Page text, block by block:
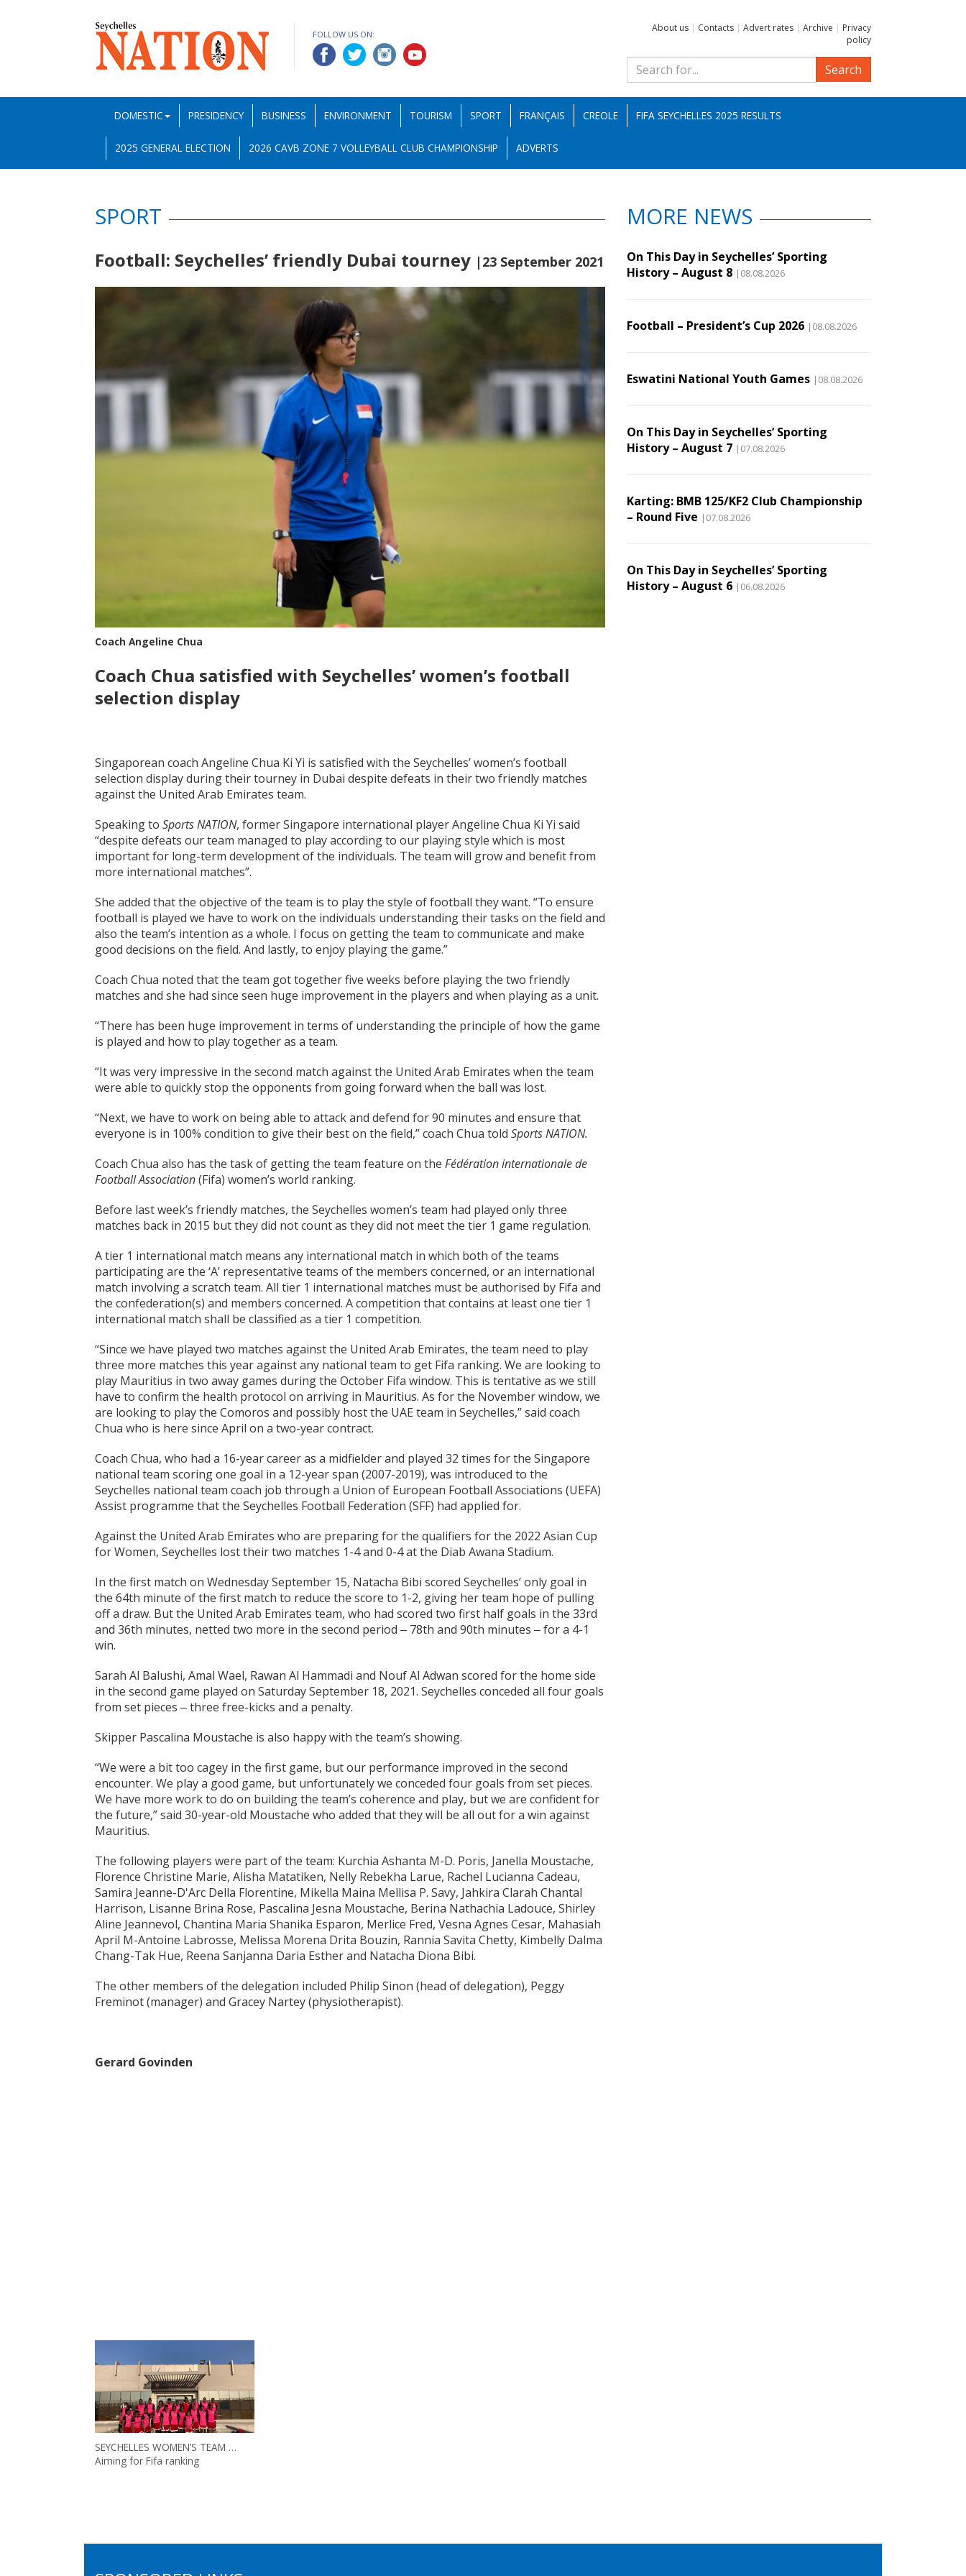
FOLLOW US ON:
About us | Contacts | Advert rates | Archive | Privacy
policy
Search
DOMESTIC PRESIDENCY BUSINESS ENVIRONMENT TOURISM SPORT FRANÇAIS CREOLE FIFA SEYCHELLES 2025 RESULTS
2025 GENERAL ELECTION 2026 CAVB ZONE 7 VOLLEYBALL CLUB CHAMPIONSHIP ADVERTS
SPORT
Football: Seychelles’ friendly Dubai tourney |23 September 2021
Coach Angeline Chua
Coach Chua satisfied with Seychelles’ women’s football
selection display
Singaporean coach Angeline Chua Ki Yi is satisfied with the Seychelles’ women’s football
selection display during their tourney in Dubai despite defeats in their two friendly matches
against the United Arab Emirates team.
Speaking to Sports NATION, former Singapore international player Angeline Chua Ki Yi said
“despite defeats our team managed to play according to our playing style which is most
important for long-term development of the individuals. The team will grow and benefit from
more international matches”.
She added that the objective of the team is to play the style of football they want. “To ensure
football is played we have to work on the individuals understanding their tasks on the field and
also the team’s intention as a whole. I focus on getting the team to communicate and make
good decisions on the field. And lastly, to enjoy playing the game.”
Coach Chua noted that the team got together five weeks before playing the two friendly
matches and she had since seen huge improvement in the players and when playing as a unit.
“There has been huge improvement in terms of understanding the principle of how the game
is played and how to play together as a team.
“It was very impressive in the second match against the United Arab Emirates when the team
were able to quickly stop the opponents from going forward when the ball was lost.
“Next, we have to work on being able to attack and defend for 90 minutes and ensure that
everyone is in 100% condition to give their best on the field,” coach Chua told Sports NATION.
Coach Chua also has the task of getting the team feature on the Fédération internationale de
Football Association(Fifa) women’s world ranking.
Before last week’s friendly matches, the Seychelles women’s team had played only three
matches back in 2015 but they did not count as they did not meet the tier 1 game regulation.
A tier 1 international match means any international match in which both of the teams
participating are the ‘A’ representative teams of the members concerned, or an international
match involving a scratch team. All tier 1 international matches must be authorised by Fifa and
the confederation(s) and members concerned. A competition that contains at least one tier 1
international match shall be classified as a tier 1 competition.
“Since we have played two matches against the United Arab Emirates, the team need to play
three more matches this year against any national team to get Fifa ranking. We are looking to
play Mauritius in two away games during the October Fifa window. This is tentative as we still
have to confirm the health protocol on arriving in Mauritius. As for the November window, we
are looking to play the Comoros and possibly host the UAE team in Seychelles,” said coach
Chua who is here since April on a two-year contract.
Coach Chua, who had a 16-year career as a midfielder and played 32 times for the Singapore
national team scoring one goal in a 12-year span (2007-2019), was introduced to the
Seychelles national team coach job through a Union of European Football Associations (UEFA)
Assist programme that the Seychelles Football Federation (SFF) had applied for.
Against the United Arab Emirates who are preparing for the qualifiers for the 2022 Asian Cup
for Women, Seychelles lost their two matches 1-4 and 0-4 at the Diab Awana Stadium.
In the first match on Wednesday September 15, Natacha Bibi scored Seychelles’ only goal in
the 64th minute of the first match to reduce the score to 1-2, giving her team hope of pulling
off a draw. But the United Arab Emirates team, who had scored two first half goals in the 33rd
and 36th minutes, netted two more in the second period ‒ 78th and 90th minutes ‒ for a 4-1
win.
Sarah Al Balushi, Amal Wael, Rawan Al Hammadi and Nouf Al Adwan scored for the home side
in the second game played on Saturday September 18, 2021. Seychelles conceded all four goals
from set pieces ‒ three free-kicks and a penalty.
Skipper Pascalina Moustache is also happy with the team’s showing.
“We were a bit too cagey in the first game, but our performance improved in the second
encounter. We play a good game, but unfortunately we conceded four goals from set pieces.
We have more work to do on building the team’s coherence and play, but we are confident for
the future,” said 30-year-old Moustache who added that they will be all out for a win against
Mauritius.
The following players were part of the team: Kurchia Ashanta M-D. Poris, Janella Moustache,
Florence Christine Marie, Alisha Matatiken, Nelly Rebekha Larue, Rachel Lucianna Cadeau,
Samira Jeanne-D'Arc Della Florentine, Mikella Maina Mellisa P. Savy, Jahkira Clarah Chantal
Harrison, Lisanne Brina Rose, Pascalina Jesna Moustache, Berina Nathachia Ladouce, Shirley
Aline Jeannevol, Chantina Maria Shanika Esparon, Merlice Fred, Vesna Agnes Cesar, Mahasiah
April M-Antoine Labrosse, Melissa Morena Drita Bouzin, Rannia Savita Chetty, Kimbelly Dalma
Chang-Tak Hue, Reena Sanjanna Daria Esther and Natacha Diona Bibi.
The other members of the delegation included Philip Sinon (head of delegation), Peggy
Freminot (manager) and Gracey Nartey (physiotherapist).
Gerard Govinden
SEYCHELLES WOMEN’S TEAM …
Aiming for Fifa ranking
MORE NEWS
On This Day in Seychelles’ Sporting
History – August 8 |08.08.2026
Football – President’s Cup 2026 |08.08.2026
Eswatini National Youth Games |08.08.2026
On This Day in Seychelles’ Sporting
History – August 7 |07.08.2026
Karting: BMB 125/KF2 Club Championship
– Round Five |07.08.2026
On This Day in Seychelles’ Sporting
History – August 6 |06.08.2026